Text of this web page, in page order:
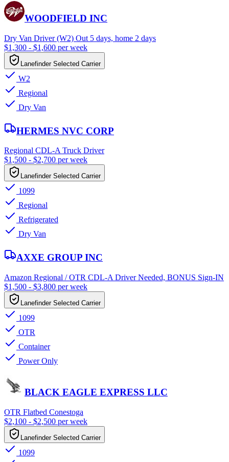
WOODFIELD INC
Dry Van Driver (W2) Out 5 days, home 2 days
$1,300 - $1,600 per week
Lanefinder Selected Carrier
W2
Regional
Dry Van
HERMES NVC CORP
Regional CDL-A Truck Driver
$1,500 - $2,700 per week
Lanefinder Selected Carrier
1099
Regional
Refrigerated
Dry Van
AXXE GROUP INC
Amazon Regional / OTR CDL-A Driver Needed, BONUS Sign-IN
$1,500 - $3,800 per week
Lanefinder Selected Carrier
1099
OTR
Container
Power Only
BLACK EAGLE EXPRESS LLC
OTR Flatbed Conestoga
$2,100 - $2,500 per week
Lanefinder Selected Carrier
1099